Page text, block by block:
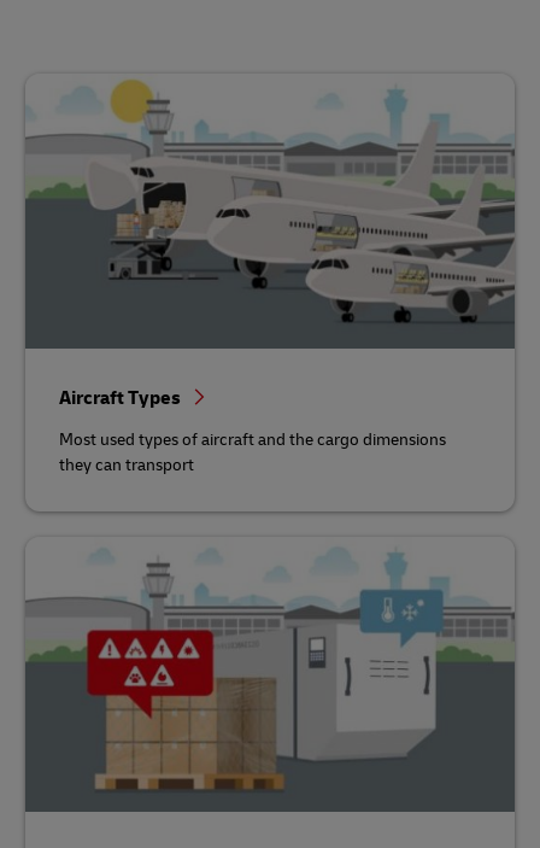
Aircraft Types
Most used types of aircraft and the cargo dimensions
they can transport